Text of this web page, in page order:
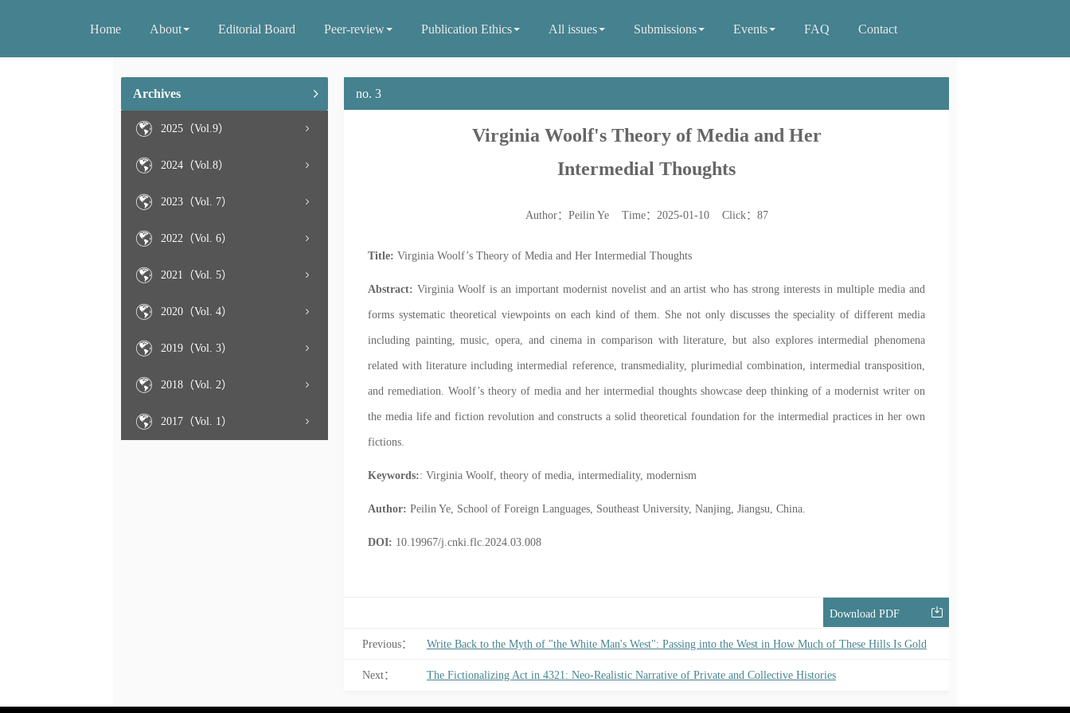
Home About Editorial Board Peer-review Publication Ethics All issues Submissions Events FAQ Contact
Archives
2025（Vol.9）
2024（Vol.8）
2023（Vol. 7）
2022（Vol. 6）
2021（Vol. 5）
2020（Vol. 4）
2019（Vol. 3）
2018（Vol. 2）
2017（Vol. 1）
no. 3
Virginia Woolf's Theory of Media and Her
Intermedial Thoughts
Author：Peilin Ye Time：2025-01-10 Click： 87
Title: Virginia Woolf’s Theory of Media and Her Intermedial Thoughts
Abstract: Virginia Woolf is an important modernist novelist and an artist who has strong interests in multiple media and
forms systematic theoretical viewpoints on each kind of them. She not only discusses the speciality of different media
including painting, music, opera, and cinema in comparison with literature, but also explores intermedial phenomena
related with literature including intermedial reference, transmediality, plurimedial combination, intermedial transposition,
and remediation. Woolf’s theory of media and her intermedial thoughts showcase deep thinking of a modernist writer on
the media life and fiction revolution and constructs a solid theoretical foundation for the intermedial practices in her own
fictions.
Keywords:: Virginia Woolf, theory of media, intermediality, modernism
Author: Peilin Ye, School of Foreign Languages, Southeast University, Nanjing, Jiangsu, China.
DOI: 10.19967/j.cnki.flc.2024.03.008
Download PDF
Previous： Write Back to the Myth of "the White Man's West": Passing into the West in How Much of These Hills Is Gold
Next： The Fictionalizing Act in 4321: Neo-Realistic Narrative of Private and Collective Histories